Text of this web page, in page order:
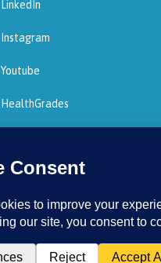
LinkedIn
Instagram
Youtube
HealthGrades
2017 © Copyright - OC